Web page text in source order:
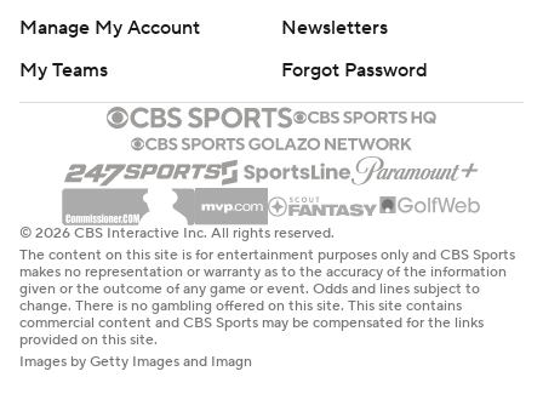
Manage My Account
Newsletters
My Teams
Forgot Password
© 2026 CBS Interactive Inc. All rights reserved.
The content on this site is for entertainment purposes only and CBS Sports
makes no representation or warranty as to the accuracy of the information
given or the outcome of any game or event. Odds and lines subject to
change. There is no gambling offered on this site. This site contains
commercial content and CBS Sports may be compensated for the links
provided on this site.
Images by Getty Images and Imagn